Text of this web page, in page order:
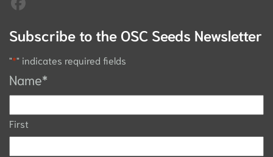
Subscribe to the OSC Seeds Newsletter
"*" indicates required fields
Name*
First